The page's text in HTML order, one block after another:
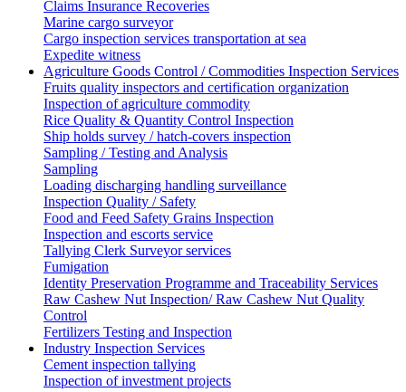
Claims Insurance Recoveries
Marine cargo surveyor
Cargo inspection services transportation at sea
Expedite witness
Agriculture Goods Control / Commodities Inspection Services
Fruits quality inspectors and certification organization
Inspection of agriculture commodity
Rice Quality & Quantity Control Inspection
Ship holds survey / hatch-covers inspection
Sampling / Testing and Analysis
Sampling
Loading discharging handling surveillance
Inspection Quality / Safety
Food and Feed Safety Grains Inspection
Inspection and escorts service
Tallying Clerk Surveyor services
Fumigation
Identity Preservation Programme and Traceability Services
Raw Cashew Nut Inspection/ Raw Cashew Nut Quality
Control
Fertilizers Testing and Inspection
Industry Inspection Services
Cement inspection tallying
Inspection of investment projects